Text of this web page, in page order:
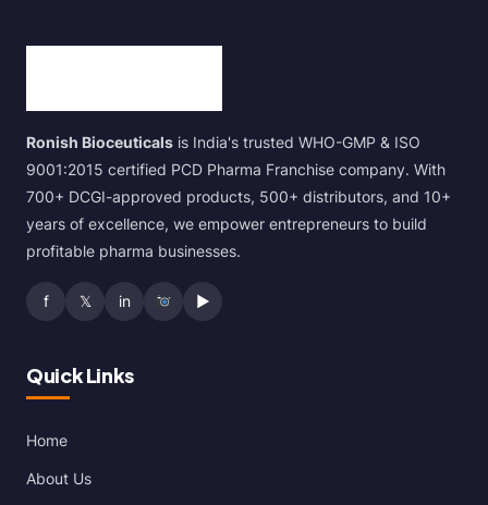
Ronish Bioceuticals is India's trusted WHO-GMP & ISO
9001:2015 certified PCD Pharma Franchise company. With
700+ DCGI-approved products, 500+ distributors, and 10+
years of excellence, we empower entrepreneurs to build
profitable pharma businesses.
f 𝕏 in ▶
Quick Links
Home
About Us